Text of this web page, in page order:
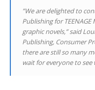
”We are delighted to
Publishing for TEENAGE
graphic novels,” said
Publishing, Consumer
there are still so many
wait for everyone to see